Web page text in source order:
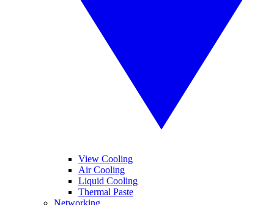
View Cooling
Air Cooling
Liquid Cooling
Thermal Paste
Networking